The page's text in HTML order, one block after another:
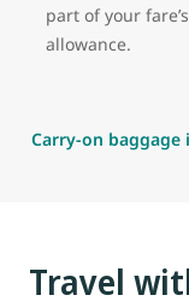
part of your
allowance.
Carry-on
Travel